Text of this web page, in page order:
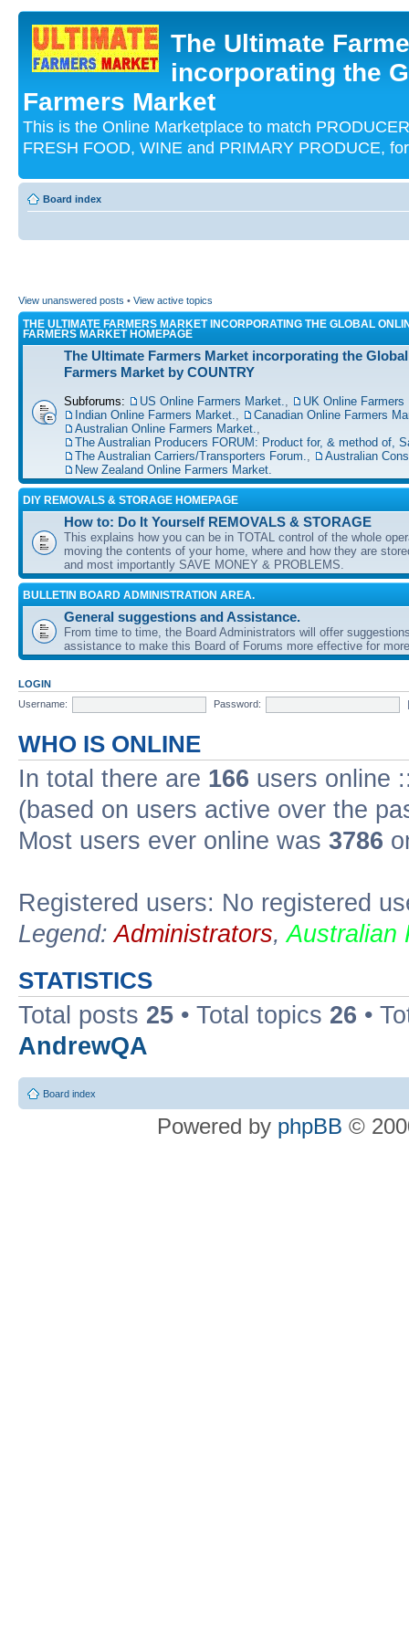
The Ultimate
incorporating the
Farmers Market
This is the Online Marketplace to match
FRESH FOOD, WINE and PRIMARY PRODUCE,
Board index
View unanswered posts • View active topics
THE ULTIMATE FARMERS MARKET INCORPORATING THE GLOBAL
FARMERS MARKET HOMEPAGE
The Ultimate Farmers Market incorporating the
Farmers Market by COUNTRY
Subforums: US Online Farmers Market.,
UK Online Farmers
Indian Online Farmers Market.,
Canadian Online Farmers
Australian Online Farmers Market.,
The Australian Producers FORUM: Product for, & method of,
The Australian Carriers/Transporters Forum.,
Australian
New Zealand Online Farmers Market.
DIY REMOVALS & STORAGE HOMEPAGE
How to: Do It Yourself REMOVALS & STORAGE
This explains how you can be in TOTAL control of the whole
moving the contents of your home, where and how they are
and most importantly SAVE MONEY & PROBLEMS.
BULLETIN BOARD ADMINISTRATION AREA.
General suggestions and Assistance.
From time to time, the Board Administrators will offer
assistance to make this Board of Forums more effective for
LOGIN
Username:
Password:
WHO IS ONLINE
In total there are 166 users online
(based on users active over the
Most users ever online was 3786
Registered users: No registered
Legend:Administrators,Australian
STATISTICS
Total posts 25 • Total topics 26 •
AndrewQA
Board index
Powered by phpBB ©